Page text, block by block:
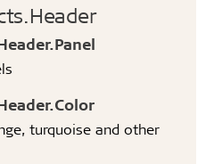
turquoise and other